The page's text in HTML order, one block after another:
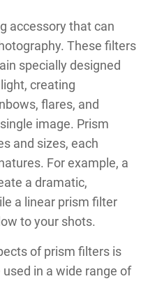
accessory that can
These filters
specially designed
creating
flares, and
image. Prism
and sizes, each
For example, a
a dramatic,
a linear prism filter
to your shots.
of prism filters is
in a wide range of